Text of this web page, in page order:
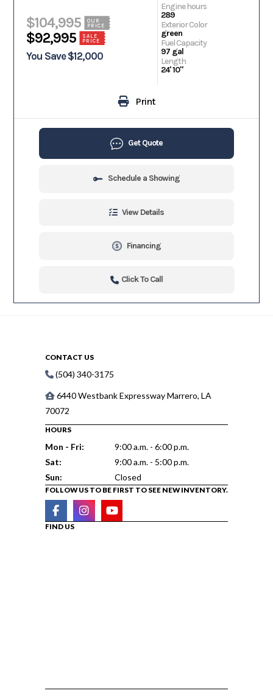
$104,995
OUR
PRICE
$92,995
SALE
PRICE
You Save $12,000
Engine hours
289
Exterior Color
green
Fuel Capacity
97 gal
Length
24' 10"
Print
Get Quote
Schedule a Showing
View Details
Financing
Click To Call
CONTACT US
(504) 340-3175
6440 Westbank Expressway Marrero, LA
70072
HOURS
Mon - Fri:
9:00 a.m. - 6:00 p.m.
Sat:
9:00 a.m. - 5:00 p.m.
Sun:
Closed
FOLLOW US TO BE FIRST TO SEE NEW INVENTORY.
FIND US